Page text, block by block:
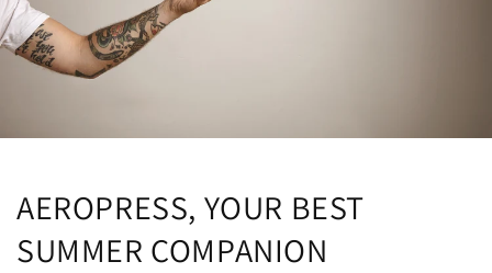
AEROPRESS, YOUR BEST
SUMMER COMPANION